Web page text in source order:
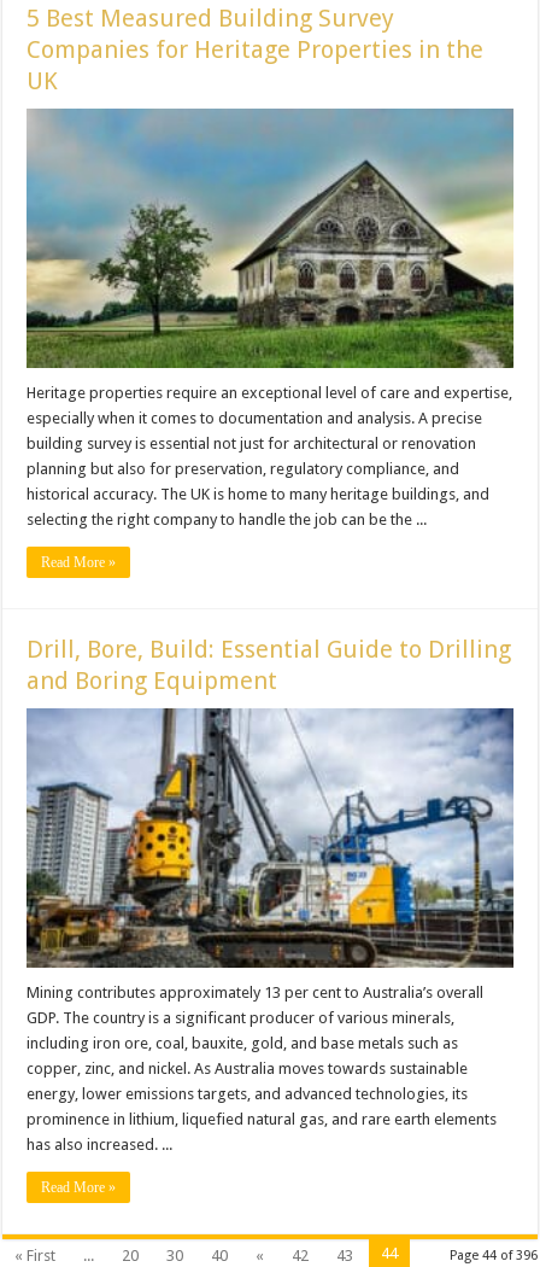
5 Best Measured Building Survey
Companies for Heritage Properties in the
UK
Heritage properties require an exceptional level of care and expertise,
especially when it comes to documentation and analysis. A precise
building survey is essential not just for architectural or renovation
planning but also for preservation, regulatory compliance, and
historical accuracy. The UK is home to many heritage buildings, and
selecting the right company to handle the job can be the ...
Read More »
Drill, Bore, Build: Essential Guide to Drilling
and Boring Equipment
Mining contributes approximately 13 per cent to Australia’s overall
GDP. The country is a significant producer of various minerals,
including iron ore, coal, bauxite, gold, and base metals such as
copper, zinc, and nickel. As Australia moves towards sustainable
energy, lower emissions targets, and advanced technologies, its
prominence in lithium, liquefied natural gas, and rare earth elements
has also increased. ...
Read More »
Page 44 of 396
« First ... 20 30 40 « 42 43
44